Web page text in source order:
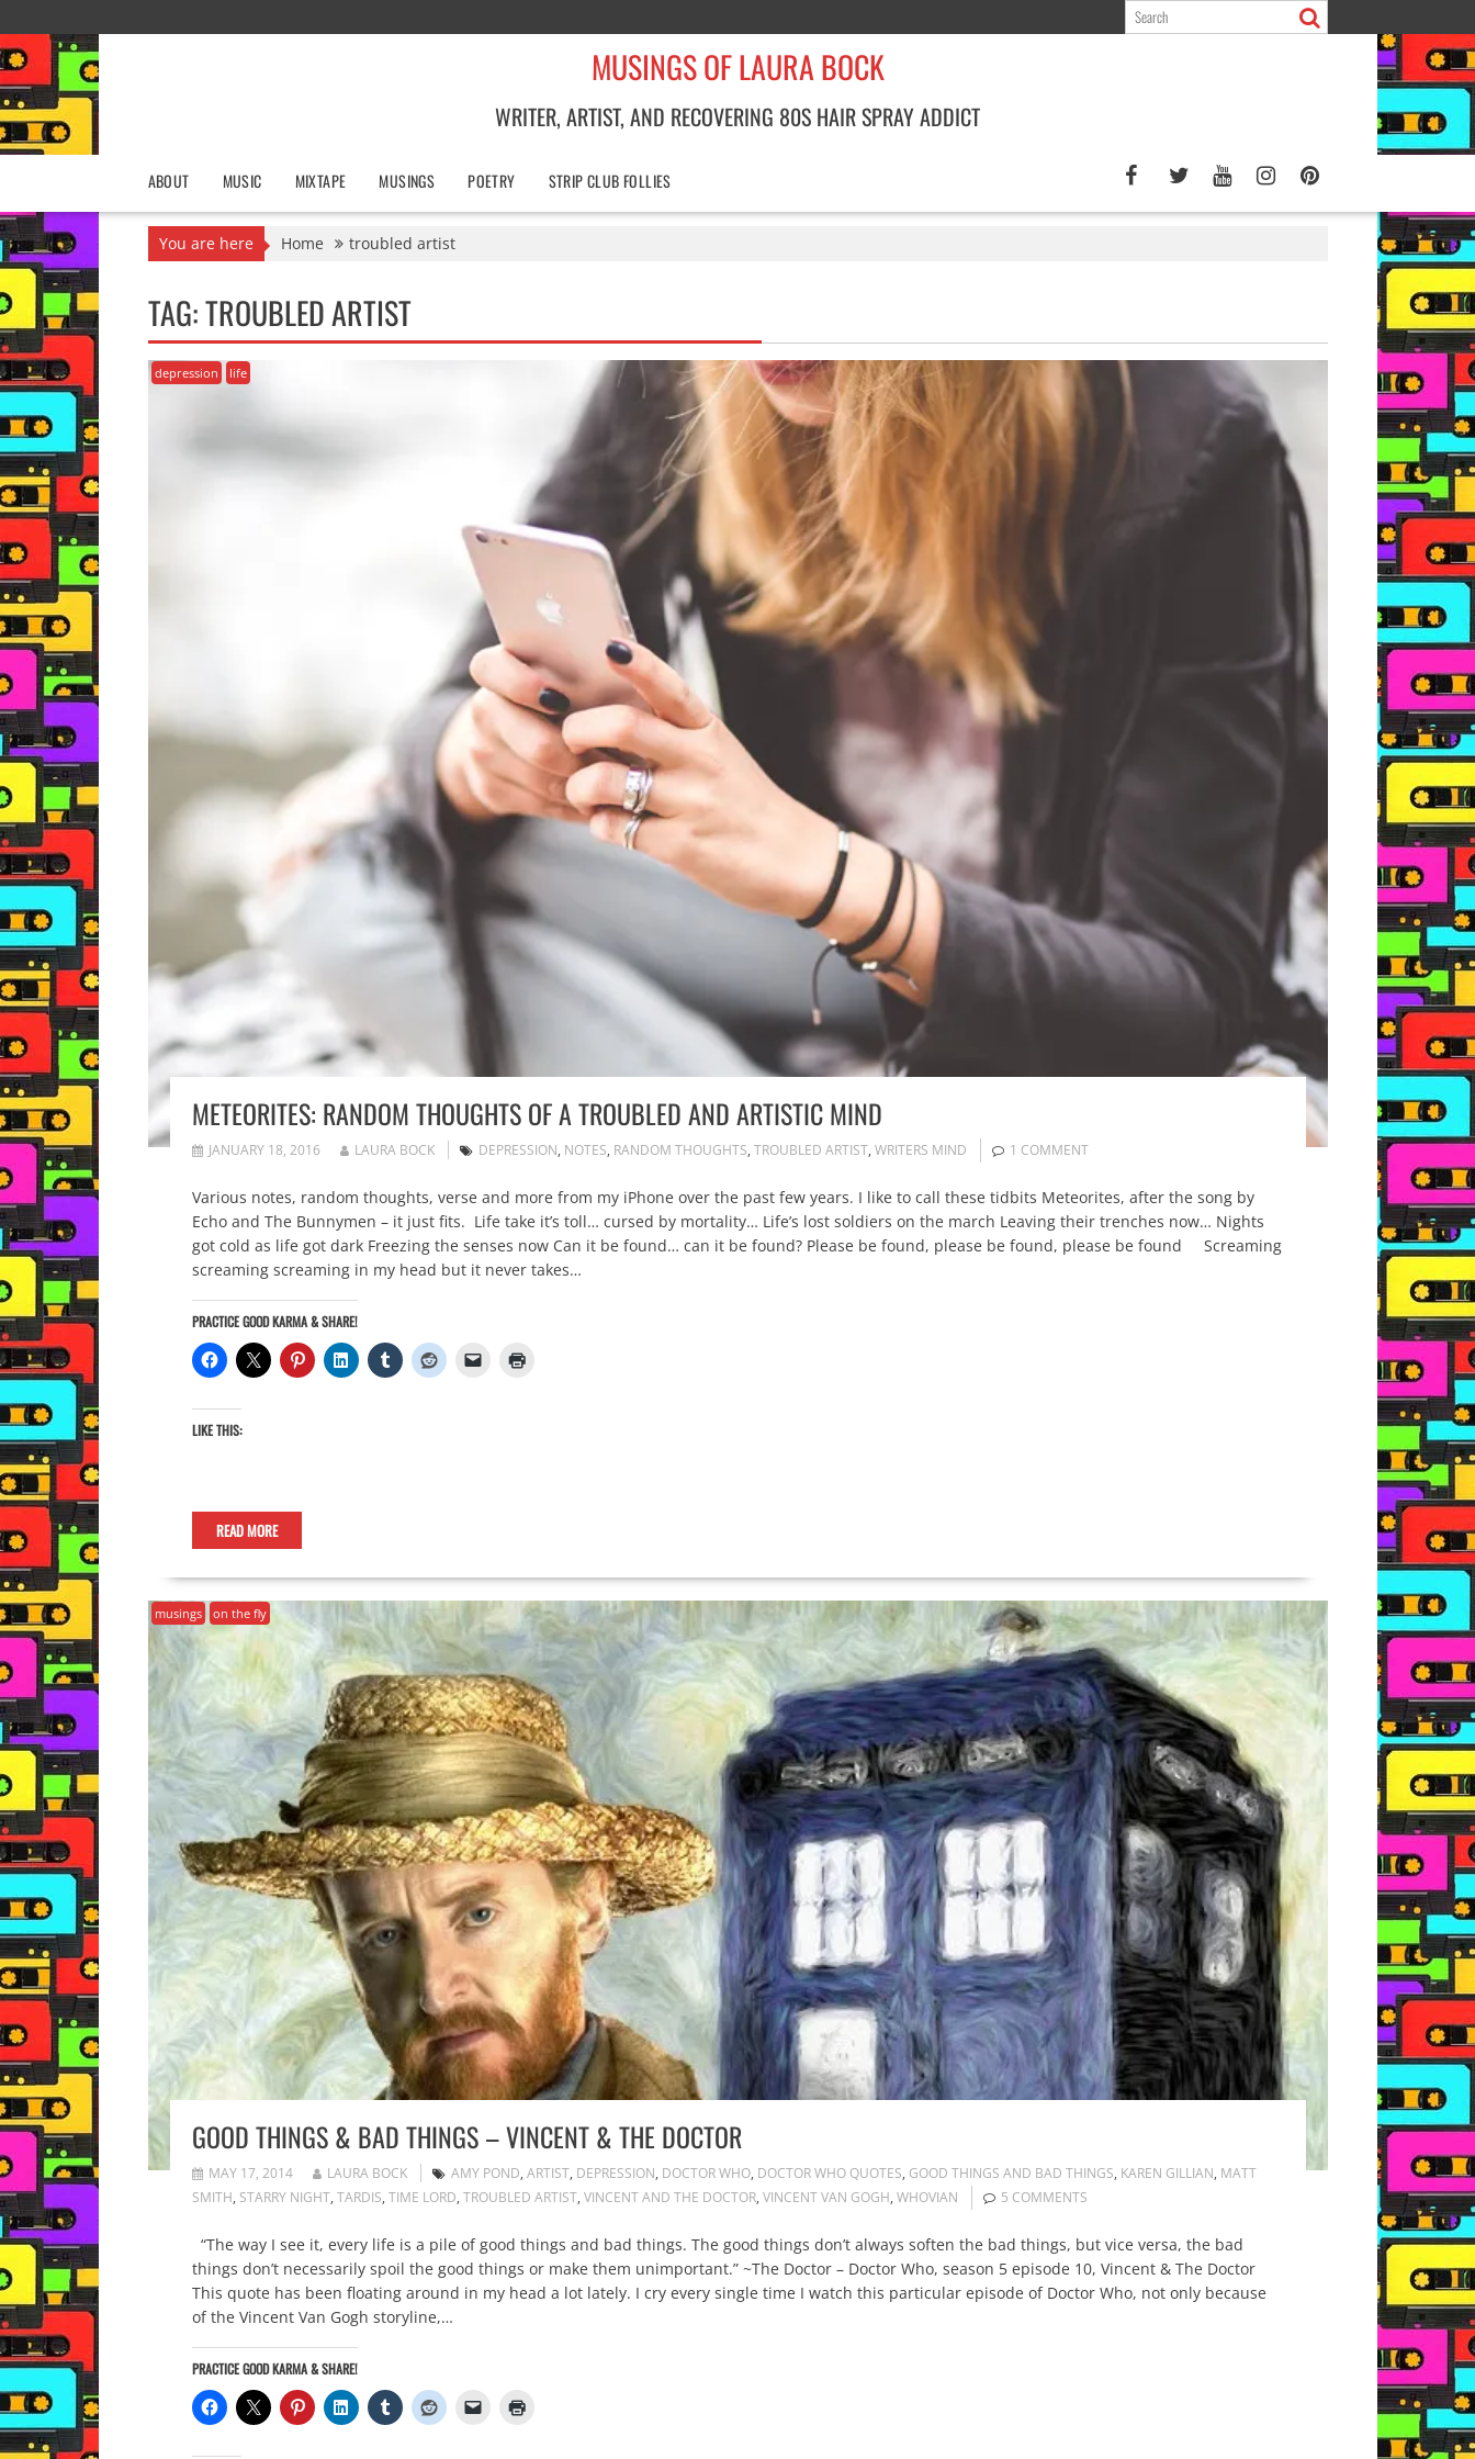
to
content
MUSINGS OF LAURA BOCK
WRITER, ARTIST, AND RECOVERING 80S HAIR SPRAY ADDICT
ABOUT MUSIC MIXTAPE MUSINGS POETRY STRIP CLUB FOLLIES
You are here Home troubled artist
TAG:TROUBLED ARTIST
depression life
METEORITES: RANDOM THOUGHTS OF A TROUBLED AND ARTISTIC MIND
JANUARY 18, 2016 LAURA BOCK DEPRESSION, NOTES, RANDOM THOUGHTS, TROUBLED ARTIST, WRITERS MIND 1 COMMENT
Various notes, random thoughts, verse and more from my iPhone over the past few years. I like to call these tidbits Meteorites, after the song by
Echo and The Bunnymen – it just fits. Life take it’s toll… cursed by mortality… Life’s lost soldiers on the march Leaving their trenches now… Nights
got cold as life got dark Freezing the senses now Can it be found… can it be found? Please be found, please be found, please be found Screaming
screaming screaming in my head but it never takes…
PRACTICE GOOD KARMA & SHARE!
LIKE THIS:
READ MORE
musings on the fly
GOOD THINGS & BAD THINGS – VINCENT & THE DOCTOR
MAY 17, 2014 LAURA BOCK AMY POND, ARTIST, DEPRESSION, DOCTOR WHO, DOCTOR WHO QUOTES, GOOD THINGS AND BAD THINGS, KAREN GILLIAN, MATT
SMITH, STARRY NIGHT, TARDIS, TIME LORD, TROUBLED ARTIST, VINCENT AND THE DOCTOR, VINCENT VAN GOGH, WHOVIAN 5 COMMENTS
“The way I see it, every life is a pile of good things and bad things. The good things don’t always soften the bad things, but vice versa, the bad
things don’t necessarily spoil the good things or make them unimportant.” ~The Doctor – Doctor Who, season 5 episode 10, Vincent & The Doctor
This quote has been floating around in my head a lot lately. I cry every single time I watch this particular episode of Doctor Who, not only because
of the Vincent Van Gogh storyline,…
PRACTICE GOOD KARMA & SHARE!